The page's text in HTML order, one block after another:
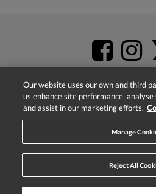
Our website uses our own and third
us enhance site performance,
and assist in our marketing efforts.
Manage
Reject All